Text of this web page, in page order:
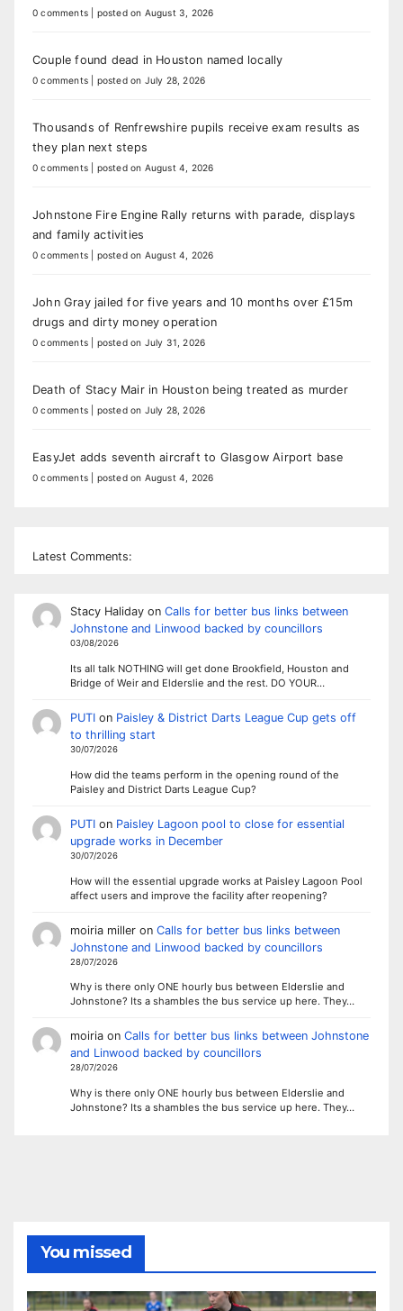
0 comments posted on August 3, 2026
Couple found dead in Houston named locally
0 comments posted on July 28, 2026
Thousands of Renfrewshire pupils receive exam results as
they plan next steps
0 comments posted on August 4, 2026
Johnstone Fire Engine Rally returns with parade, displays
and family activities
0 comments posted on August 4, 2026
John Gray jailed for five years and 10 months over £15m
drugs and dirty money operation
0 comments posted on July 31, 2026
Death of Stacy Mair in Houston being treated as murder
0 comments posted on July 28, 2026
EasyJet adds seventh aircraft to Glasgow Airport base
0 comments posted on August 4, 2026
Latest Comments:
Stacy Halidayon Calls for better bus links between
Johnstone and Linwood backed by councillors
03/08/2026
Its all talk NOTHING will get done Brookfield, Houston and
Bridge of Weir and Elderslie and the rest. DO YOUR…
PUTIon Paisley & District Darts League Cup gets off
to thrilling start
30/07/2026
How did the teams perform in the opening round of the
Paisley and District Darts League Cup?
PUTIon Paisley Lagoon pool to close for essential
upgrade works in December
30/07/2026
How will the essential upgrade works at Paisley Lagoon Pool
affect users and improve the facility after reopening?
moiria milleron Calls for better bus links between
Johnstone and Linwood backed by councillors
28/07/2026
Why is there only ONE hourly bus between Elderslie and
Johnstone? Its a shambles the bus service up here. They…
moiriaon Calls for better bus links between Johnstone
and Linwood backed by councillors
28/07/2026
Why is there only ONE hourly bus between Elderslie and
Johnstone? Its a shambles the bus service up here. They…
You missed